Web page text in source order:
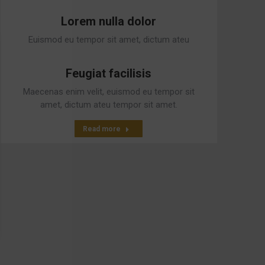
Read more
Lorem nulla dolor
Euismod eu tempor sit amet, dictum ateu
Read more
Feugiat facilisis
Maecenas enim velit, euismod eu tempor sit
amet, dictum ateu tempor sit amet.
Read more